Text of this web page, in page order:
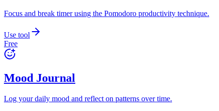
Focus and break timer using the Pomodoro productivity technique.
Use tool
Free
Mood Journal
Log your daily mood and reflect on patterns over time.